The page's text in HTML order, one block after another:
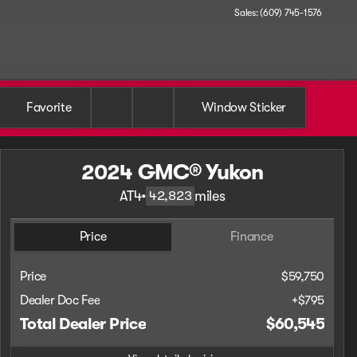
Sales: (609) 745-1576
Favorite Window Sticker
2024 GMC® Yukon
AT4• 42,823 miles
Price Finance
Price
$59,750
Dealer Doc Fee
+$795
Total Dealer Price $60,545